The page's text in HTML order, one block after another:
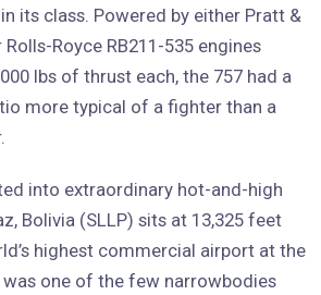
its class. Powered by either Pratt &
Royce RB211-535 engines
lbs of thrust each, the 757 had a
more typical of a fighter than a
into extraordinary hot-and-high
Bolivia (SLLP) sits at 13,325 feet
highest commercial airport at the
one of the few narrowbodies